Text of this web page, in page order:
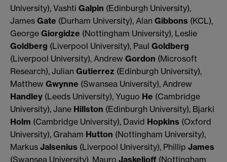
University), Vashti Galpin (Edinburgh University),
James Gate (Durham University), Alan Gibbons (KCL),
George Giorgidze (Nottingham University), Leslie
Goldberg (Liverpool University), Paul Goldberg
(Liverpool University), Andrew Gordon (Microsoft
Research), Julian Gutierrez (Edinburgh University),
Matthew Gwynne (Swansea University), Andrew
Handley (Leeds University), Yuguo He (Cambridge
University), Jane Hillston (Edinburgh University), Bjarki
Holm (Cambridge University), David Hopkins (Oxford
University), Graham Hutton (Nottingham University),
Markus Jalsenius (Liverpool University), Phillip James
(Swansea University), Mauro Jaskelioff (Nottingham